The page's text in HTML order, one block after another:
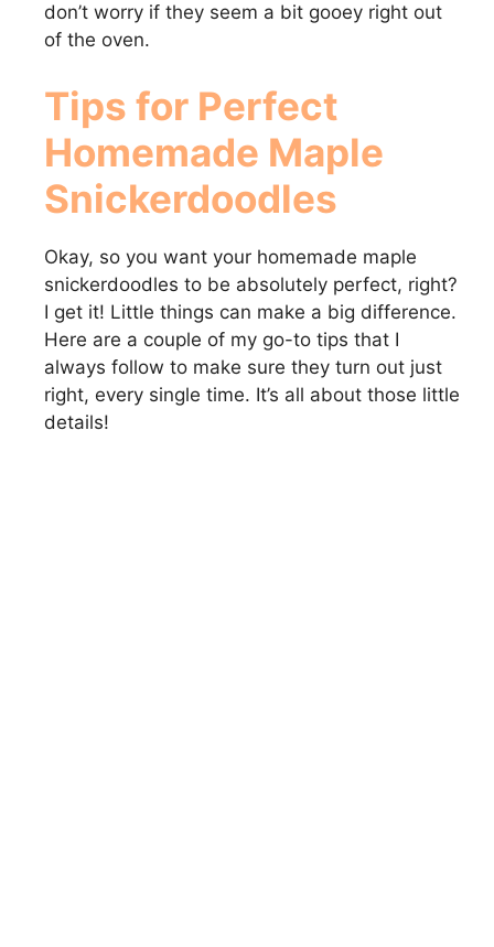
don’t worry if they seem a bit gooey right out
of the oven.
Tips for Perfect
Homemade Maple
Snickerdoodles
Okay, so you want your homemade maple
snickerdoodles to be absolutely perfect, right?
I get it! Little things can make a big difference.
Here are a couple of my go-to tips that I
always follow to make sure they turn out just
right, every single time. It’s all about those little
details!